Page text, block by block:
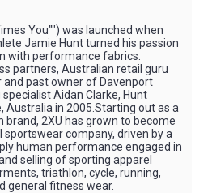
You"") was launched when
Jamie Hunt turned his passion
with performance fabrics.
partners, Australian retail guru
past owner of Davenport
Aidan Clarke, Hunt
Australia in 2005.Starting out as a
2XU has grown to become
sportswear company, driven by a
human performance engaged in
selling of sporting apparel
triathlon, cycle, running,
general fitness wear.